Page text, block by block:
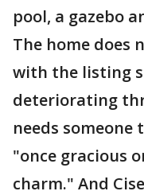
pool, a gazebo
The home does
with the listing
deteriorating
needs
"once gracious
charm." And